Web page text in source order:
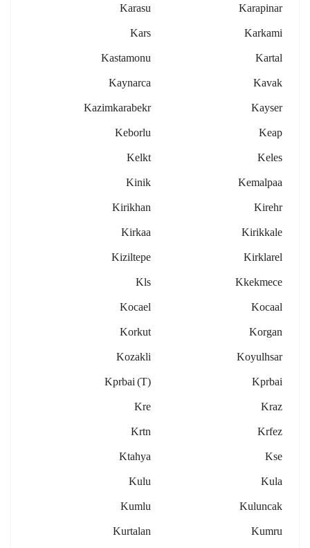
Karapinar
Karasu
Karkami
Kars
Kartal
Kastamonu
Kavak
Kaynarca
Kayser
Kazimkarabekr
Keap
Keborlu
Keles
Kelkt
Kemalpaa
Kinik
Kirehr
Kirikhan
Kirikkale
Kirkaa
Kirklarel
Kiziltepe
Kkekmece
Kls
Kocaal
Kocael
Korgan
Korkut
Koyulhsar
Kozakli
Kprbai
Kprbai (t)
Kraz
Kre
Krfez
Krtn
Kse
Ktahya
Kula
Kulu
Kuluncak
Kumlu
Kumru
Kurtalan